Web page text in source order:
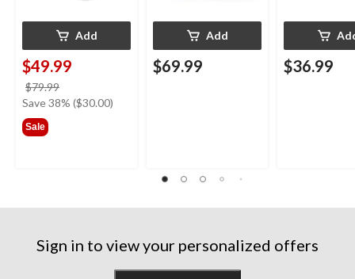
Add
$49.99
$79.99
was
Save 38% ($30.00)
Sale
Add
$69.99 $36.99
Sign in to view your personalized offers